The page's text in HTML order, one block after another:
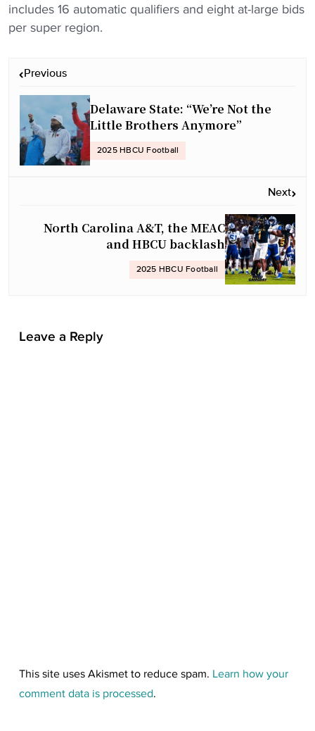
includes 16 automatic qualifiers and eight at-large bids
per super region.
Previous
Delaware State: “We’re Not the
Little Brothers Anymore”
2025 HBCU Football
Next
North Carolina A&T, the MEAC
and HBCU backlash
2025 HBCU Football
Leave a Reply
This site uses Akismet to reduce spam. Learn how your
comment data is processed.